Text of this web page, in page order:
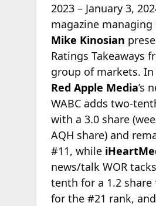
2023 – January 3,
magazine
Mike Kinosian
Ratings Takeaways
group of markets. In
Red Apple Media’s
WABC adds two-
with a 3.0 share
AQH share) and
#11, while
news/talk WOR
tenth for a 1.2
for the #21 rank, and